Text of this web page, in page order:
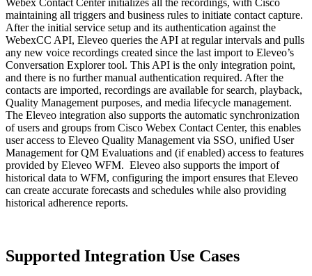
Webex Contact Center initializes all the recordings, with Cisco
maintaining all triggers and business rules to initiate contact capture.
After the initial service setup and its authentication against the
WebexCC API, Eleveo queries the API at regular intervals and pulls
any new voice recordings created since the last import to Eleveo’s
Conversation Explorer tool. This API is the only integration point,
and there is no further manual authentication required. After the
contacts are imported, recordings are available for search, playback,
Quality Management purposes, and media lifecycle management.
The Eleveo integration also supports the automatic synchronization
of users and groups from Cisco Webex Contact Center, this enables
user access to Eleveo Quality Management via SSO, unified User
Management for QM Evaluations and (if enabled) access to features
provided by Eleveo WFM. Eleveo also supports the import of
historical data to WFM, configuring the import ensures that Eleveo
can create accurate forecasts and schedules while also providing
historical adherence reports.
Supported Integration Use Cases